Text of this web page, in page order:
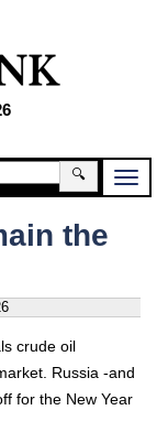
🔍
the
crude oil
Russia -and
for the New Year